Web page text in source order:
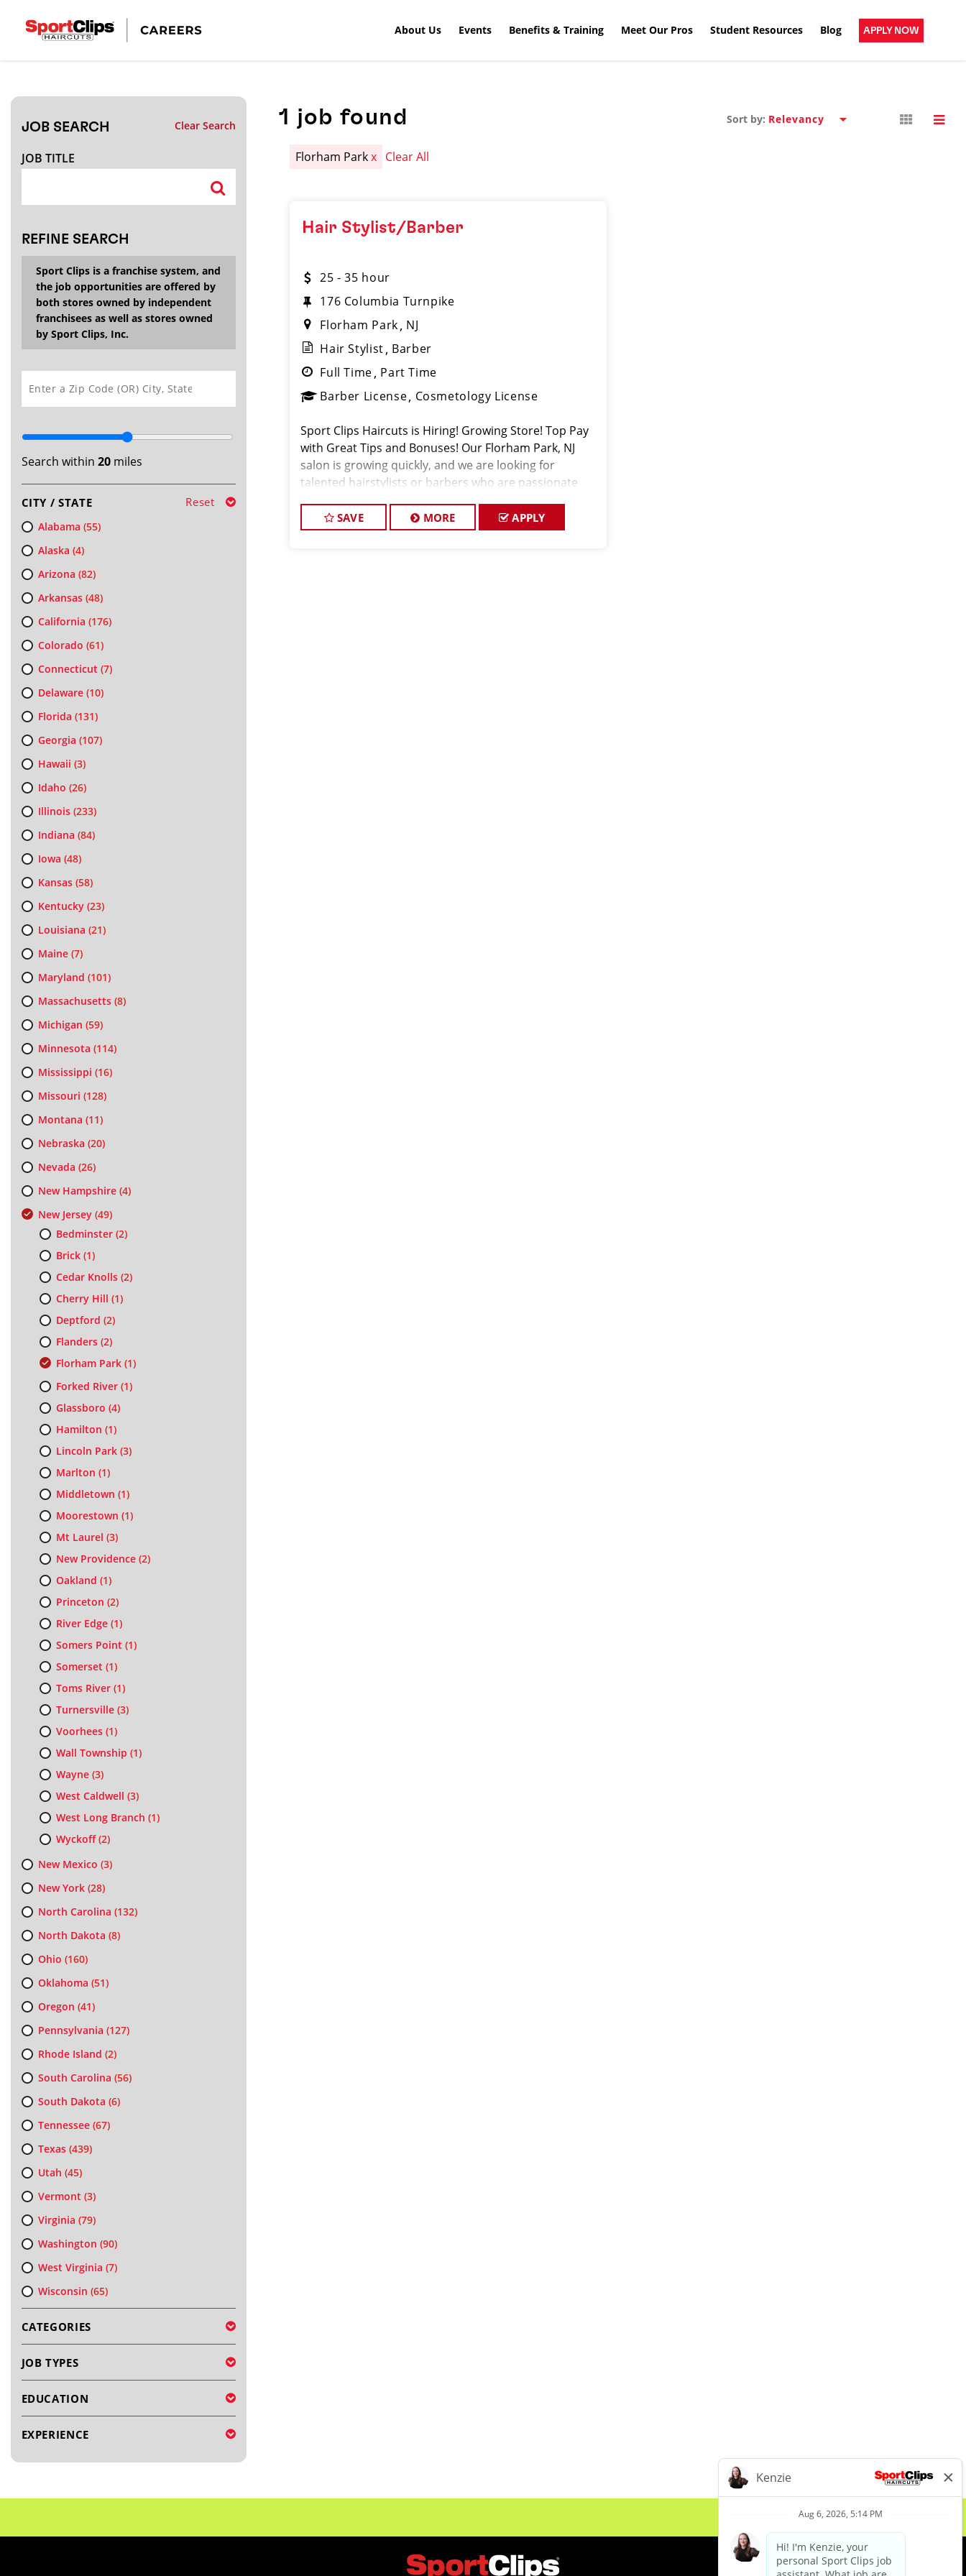
About Us Events Benefits & Training Meet Our Pros Student Resources Blog APPLY NOW
JOB SEARCH Clear Search
JOB TITLE
REFINE SEARCH
Sport Clips is a franchise system, and
the job opportunities are offered by
both stores owned by independent
franchisees as well as stores owned
by Sport Clips, Inc.
Search within 20miles
CITY / STATE Reset
Alabama (55)
Alaska (4)
Arizona (82)
Arkansas(48)
California (176)
Colorado (61)
Connecticut (7)
Delaware(10)
Florida (131)
Georgia (107)
Hawaii (3)
Idaho (26)
Illinois(233)
Indiana (84)
Iowa (48)
Kansas(58)
Kentucky(23)
Louisiana (21)
Maine(7)
Maryland (101)
Massachusetts(8)
Michigan (59)
Minnesota (114)
Mississippi (16)
Missouri (128)
Montana (11)
Nebraska (20)
Nevada (26)
New Hampshire(4)
New Jersey(49)
Bedminster(2)
Brick(1)
Cedar Knolls(2)
Cherry Hill (1)
Deptford (2)
Flanders(2)
Florham Park(1)
Forked River(1)
Glassboro (4)
Hamilton (1)
Lincoln Park(3)
Marlton (1)
Middletown (1)
Moorestown (1)
Mt Laurel (3)
New Providence(2)
Oakland (1)
Princeton (2)
River Edge(1)
Somers Point (1)
Somerset (1)
Toms River(1)
Turnersville(3)
Voorhees(1)
Wall Township (1)
Wayne(3)
West Caldwell (3)
West Long Branch (1)
Wyckoff(2)
New Mexico (3)
New York(28)
North Carolina (132)
North Dakota (8)
Ohio (160)
Oklahoma (51)
Oregon (41)
Pennsylvania (127)
Rhode Island (2)
South Carolina (56)
South Dakota (6)
Tennessee(67)
Texas(439)
Utah (45)
Vermont (3)
Virginia (79)
Washington (90)
West Virginia (7)
Wisconsin (65)
CATEGORIES
JOB TYPES
EDUCATION
EXPERIENCE
1 job found Sort by:
Florham Parkx Clear All
Hair Stylist/Barber
25 - 35 hour
176 Columbia Turnpike
Florham Park NJ
Hair Stylist Barber
Full Time Part Time
Barber License Cosmetology License
Sport Clips Haircuts is Hiring! Growing Store! Top Pay
with Great Tips and Bonuses! Our Florham Park, NJ
salon is growing quickly, and we are looking for
talented hairstylists or barbers who are passionate
Our team is dedicated to ex
SAVE MORE APPLY
CLOSE
Search within20miles